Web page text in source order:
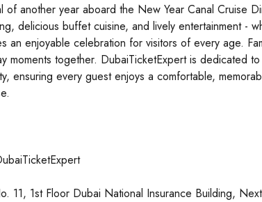
of another year aboard the New Year Canal Cruise
delicious buffet cuisine, and lively entertainment -
an enjoyable celebration for visitors of every age.
moments together. DubaiTicketExpert is dedicated
ensuring every guest enjoys a comfortable,
11, 1st Floor Dubai National Insurance Building,